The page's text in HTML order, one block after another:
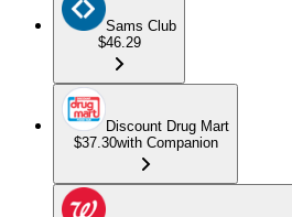
Sams Club
$46.29
Discount Drug Mart
$37.30with Companion